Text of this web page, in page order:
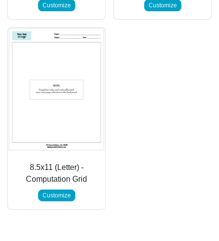
Customize Customize
8.5x11 (Letter) -
Computation Grid
Customize